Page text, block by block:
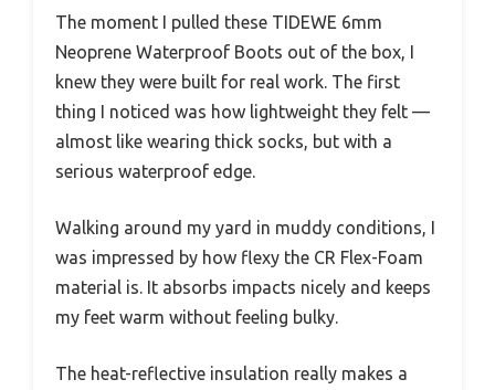
The moment I pulled these TIDEWE 6mm
Neoprene Waterproof Boots out of the box, I
knew they were built for real work. The first
thing I noticed was how lightweight they felt —
almost like wearing thick socks, but with a
serious waterproof edge.
Walking around my yard in muddy conditions, I
was impressed by how flexy the CR Flex-Foam
material is. It absorbs impacts nicely and keeps
my feet warm without feeling bulky.
The heat-reflective insulation really makes a